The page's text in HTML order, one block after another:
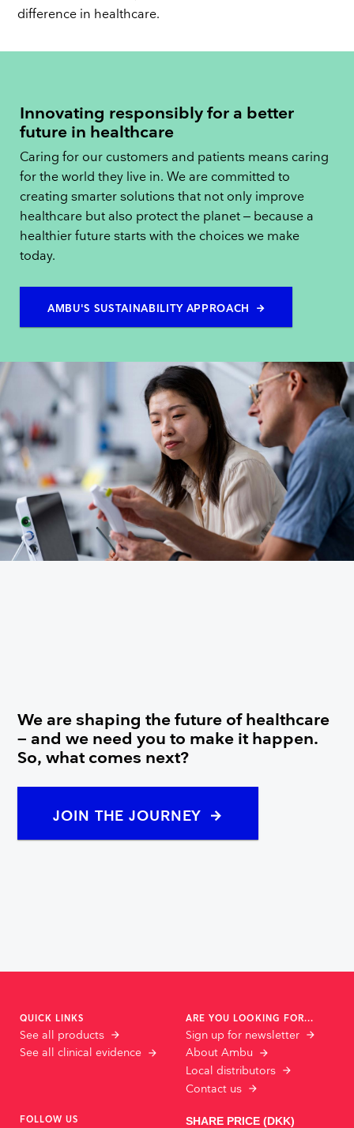
difference in healthcare.
Innovating responsibly for a better
future in healthcare
Caring for our customers and patients means caring
for the world they live in. We are committed to
creating smarter solutions that not only improve
healthcare but also protect the planet – because a
healthier future starts with the choices we make
today.
AMBU'S SUSTAINABILITY APPROACH
We are shaping the future of healthcare
– and we need you to make it happen.
So, what comes next?
JOIN THE JOURNEY
QUICK LINKS
See all products
See all clinical evidence
ARE YOU LOOKING FOR...
Sign up for newsletter
About Ambu
Local distributors
Contact us
FOLLOW US